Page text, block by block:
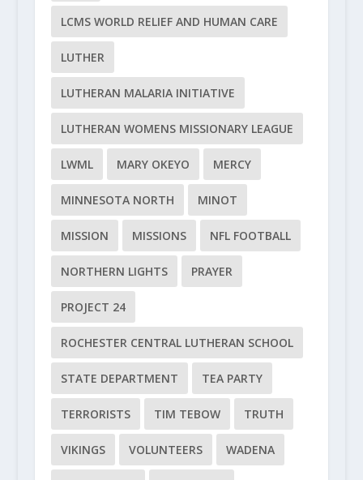
LCMS WORLD RELIEF AND HUMAN CARE
LUTHER
LUTHERAN MALARIA INITIATIVE
LUTHERAN WOMENS MISSIONARY LEAGUE
LWML MARY OKEYO MERCY
MINNESOTA NORTH MINOT
MISSION MISSIONS NFL FOOTBALL
NORTHERN LIGHTS PRAYER
PROJECT 24
ROCHESTER CENTRAL LUTHERAN SCHOOL
STATE DEPARTMENT TEA PARTY
TERRORISTS TIM TEBOW TRUTH
VIKINGS VOLUNTEERS WADENA